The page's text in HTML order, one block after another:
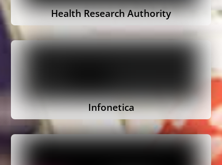
Health Research Authority
Infonetica